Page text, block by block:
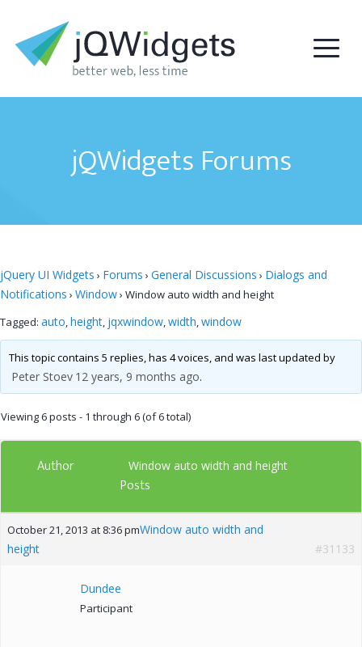
jQWidgets Forums
jQuery UI Widgets › Forums › General Discussions › Dialogs and
Notifications › Window› Window auto width and height
Tagged: auto,height, jqxwindow,width,window
This topic contains 5 replies, has 4 voices, and was last updated by
Peter Stoev 12 years, 9 months ago.
Viewing 6 posts - 1 through 6 (of 6 total)
Author Window auto width and height
Posts
October 21, 2013 at 8:36 pmWindow auto width and
height
#31133
Dundee
Participant